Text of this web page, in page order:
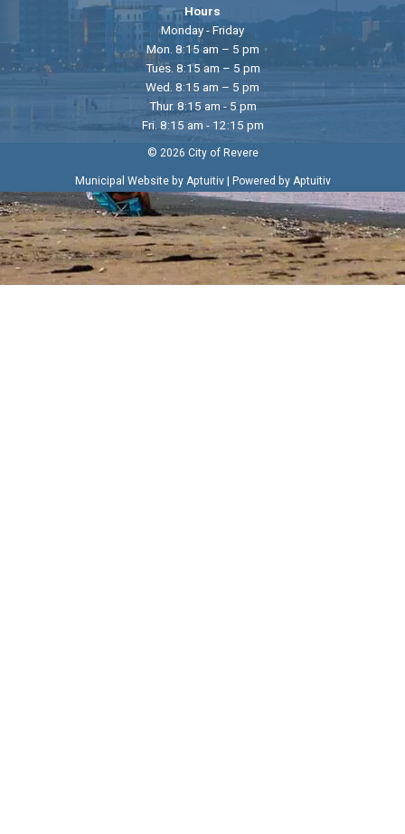
Hours
Monday - Friday
Mon. 8:15 am – 5 pm
Tues. 8:15 am – 5 pm
Wed. 8:15 am – 5 pm
Thur. 8:15 am - 5 pm
Fri. 8:15 am - 12:15 pm
© 2026 City of Revere
Municipal Website by Aptuitiv| Powered by Aptuitiv